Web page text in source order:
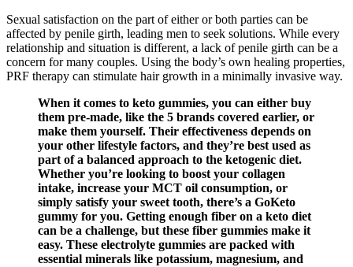
Sexual satisfaction on the part of either or both parties can be
affected by penile girth, leading men to seek solutions. While every
relationship and situation is different, a lack of penile girth can be a
concern for many couples. Using the body’s own healing properties,
PRF therapy can stimulate hair growth in a minimally invasive way.
When it comes to keto gummies, you can either buy
them pre-made, like the 5 brands covered earlier, or
make them yourself. Their effectiveness depends on
your other lifestyle factors, and they’re best used as
part of a balanced approach to the ketogenic diet.
Whether you’re looking to boost your collagen
intake, increase your MCT oil consumption, or
simply satisfy your sweet tooth, there’s a GoKeto
gummy for you. Getting enough fiber on a keto diet
can be a challenge, but these fiber gummies make it
easy. These electrolyte gummies are packed with
essential minerals like potassium, magnesium, and